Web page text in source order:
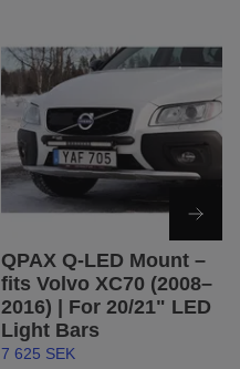
QPAX Q-LED Mount –
fits Volvo XC70 (2008–
2016) | For 20/21" LED
Light Bars
7 625 SEK